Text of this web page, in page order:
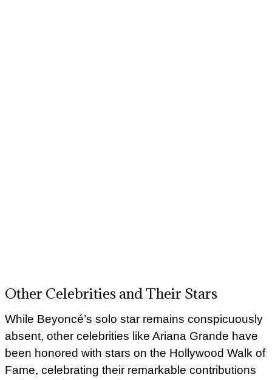
Other Celebrities and Their Stars
While Beyoncé’s solo star remains conspicuously
absent, other celebrities like Ariana Grande have
been honored with stars on the Hollywood Walk of
Fame, celebrating their remarkable contributions